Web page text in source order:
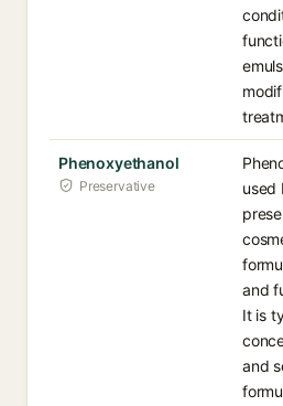
Phenoxyethanol
Preservative
used
and
It is
and